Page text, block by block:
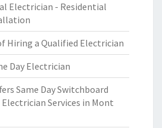
Electrician - Residential
Hiring a Qualified Electrician
Day Electrician
Same Day Switchboard
Services in Mont